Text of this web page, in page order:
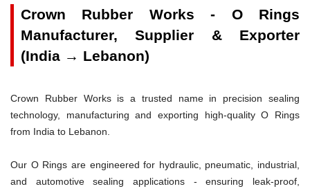
Crown Rubber Works - O Rings
Manufacturer, Supplier & Exporter
(India → Lebanon)
Crown Rubber Works is a trusted name in precision sealing
technology, manufacturing and exporting high-quality O Rings
from India to Lebanon.
Our O Rings are engineered for hydraulic, pneumatic, industrial,
and automotive sealing applications - ensuring leak-proof,